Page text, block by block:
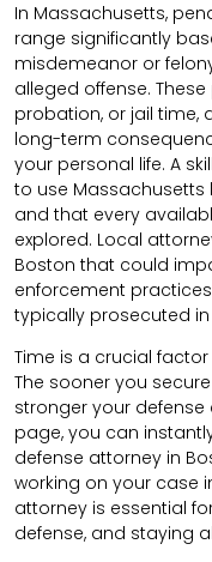
In Massachusetts,
range significantly
misdemeanor or
alleged offense.
probation, or jail time,
long-term
your personal life. A
to use Massachusetts
and that every
explored. Local
Boston that could
enforcement
typically prosecuted
Time is a crucial
The sooner you
stronger your defense
page, you can
defense attorney in
working on your case
attorney is essential
defense, and staying